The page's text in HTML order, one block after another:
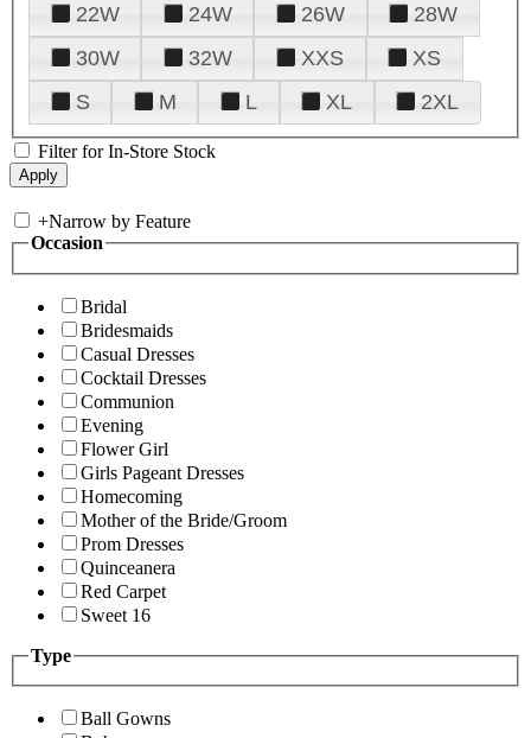
22W
24W 26W
28W
30W
32W XXS
XS
S
M L XL 2XL
Filter for In-Store Stock
+Narrow by Feature
Occasion
Bridal
Bridesmaids
Casual Dresses
Cocktail Dresses
Communion
Evening
Flower Girl
Girls Pageant Dresses
Homecoming
Mother of the Bride/Groom
Prom Dresses
Quinceanera
Red Carpet
Sweet 16
Type
Ball Gowns